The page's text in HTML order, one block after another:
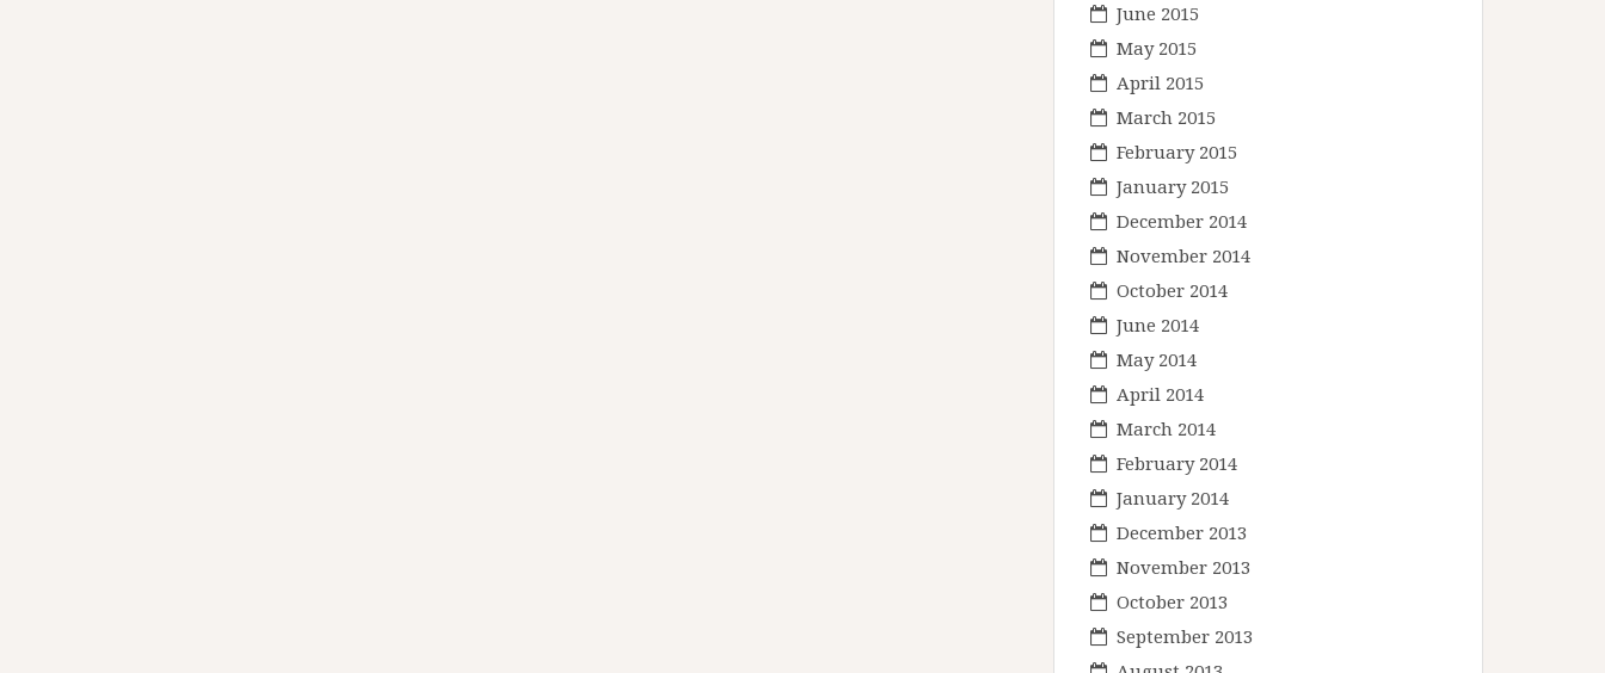
June 2015
May 2015
April 2015
March 2015
February 2015
January 2015
December 2014
November 2014
October 2014
June 2014
May 2014
April 2014
March 2014
February 2014
January 2014
December 2013
November 2013
October 2013
September 2013